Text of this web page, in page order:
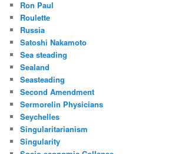
Ron Paul
Roulette
Russia
Satoshi Nakamoto
Sea steading
Sealand
Seasteading
Second Amendment
Sermorelin Physicians
Seychelles
Singularitarianism
Singularity